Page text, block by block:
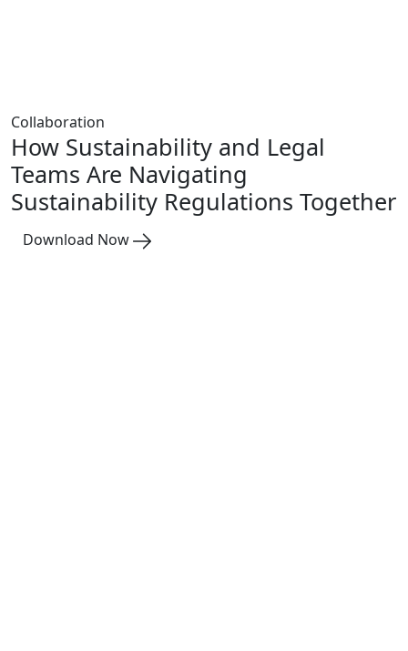
Collaboration
How Sustainability and Legal
Teams Are Navigating
Sustainability Regulations Together
Download Now